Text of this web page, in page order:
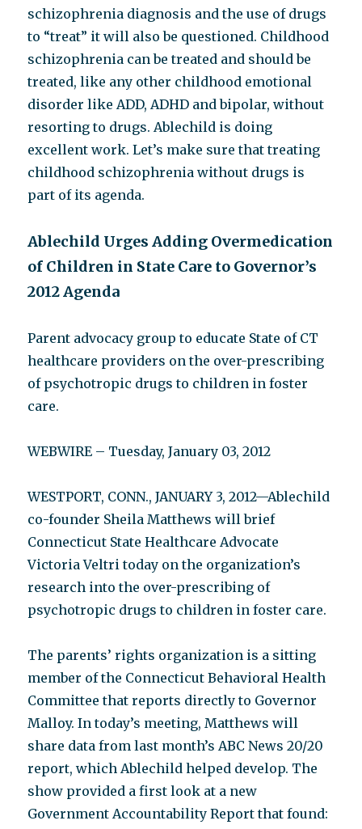
schizophrenia diagnosis and the use of drugs
to “treat” it will also be questioned. Childhood
schizophrenia can be treated and should be
treated, like any other childhood emotional
disorder like ADD, ADHD and bipolar, without
resorting to drugs. Ablechild is doing
excellent work. Let’s make sure that treating
childhood schizophrenia without drugs is
part of its agenda.
Ablechild Urges Adding Overmedication
of Children in State Care to Governor’s
2012 Agenda
Parent advocacy group to educate State of CT
healthcare providers on the over-prescribing
of psychotropic drugs to children in foster
care.
WEBWIRE – Tuesday, January 03, 2012
WESTPORT, CONN., JANUARY 3, 2012—Ablechild
co-founder Sheila Matthews will brief
Connecticut State Healthcare Advocate
Victoria Veltri today on the organization’s
research into the over-prescribing of
psychotropic drugs to children in foster care.
The parents’ rights organization is a sitting
member of the Connecticut Behavioral Health
Committee that reports directly to Governor
Malloy. In today’s meeting, Matthews will
share data from last month’s ABC News 20/20
report, which Ablechild helped develop. The
show provided a first look at a new
Government Accountability Report that found: